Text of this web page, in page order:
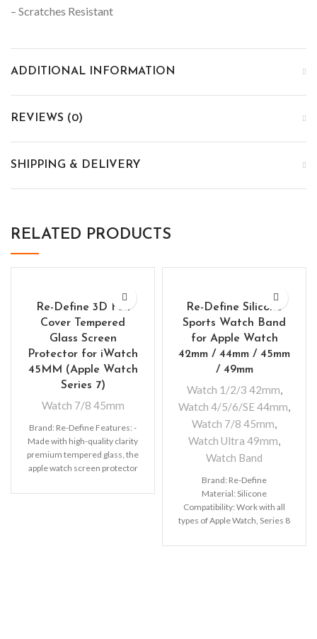
– Scratches Resistant
ADDITIONAL INFORMATION
REVIEWS (0)
SHIPPING & DELIVERY
RELATED PRODUCTS
Re-Define 3D Full
Cover Tempered
Glass Screen
Protector for iWatch
45MM (Apple Watch
Series 7)
Watch 7/8 45mm
Brand: Re-Define Features: -
Made with high-quality clarity
premium tempered glass, the
apple watch screen protector
you a marvellous touch. -The
Re-Define Silicone
Sports Watch Band
for Apple Watch
42mm / 44mm / 45mm
/ 49mm
Watch 1/2/3 42mm
Watch 4/5/6/SE 44mm
Watch 7/8 45mm
Watch Ultra 49mm
Watch Band
Brand: Re-Define
Material: Silicone
Compatibility: Work with all
types of Apple Watch, Series 8